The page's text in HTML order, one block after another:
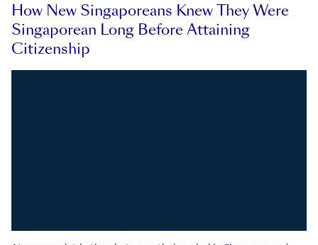
How New Singaporeans Knew They Were
Singaporean Long Before Attaining
Citizenship